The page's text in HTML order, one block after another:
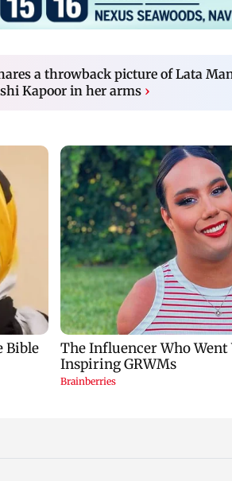
a throwback picture of Lata
Kapoor in her arms ›